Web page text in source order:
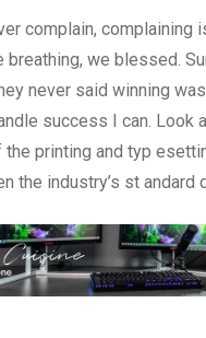
complain, complaining
breathing, we blessed.
never said winning
success I can. Look
printing and typ
the industry’s st andard